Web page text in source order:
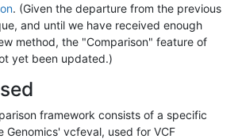
. (Given the departure from the previous
and until we have received enough
method, the "Comparison" feature of
yet been updated.)
framework consists of a specific
Genomics' vcfeval, used for VCF